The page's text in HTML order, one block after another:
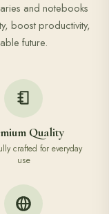
and notebooks
boost productivity,
future.
Quality
crafted for everyday
use